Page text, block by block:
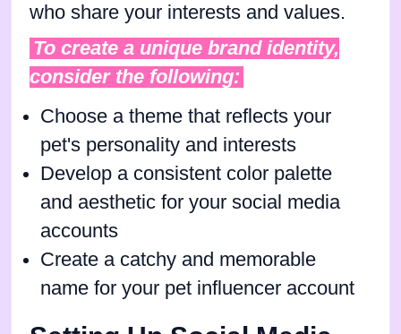
who share your interests and values.
To create a unique brand identity,
consider the following:
Choose a theme that reflects your
pet's personality and interests
Develop a consistent color palette
and aesthetic for your social media
accounts
Create a catchy and memorable
name for your pet influencer account